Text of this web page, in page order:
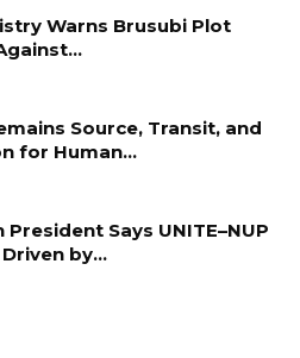
as the party leader said,
country; we are fully
point in time all our focus
also clarified that
Warns Brusubi Plot
Source, Transit, and
for Human…
President Says UNITE–NUP
by…